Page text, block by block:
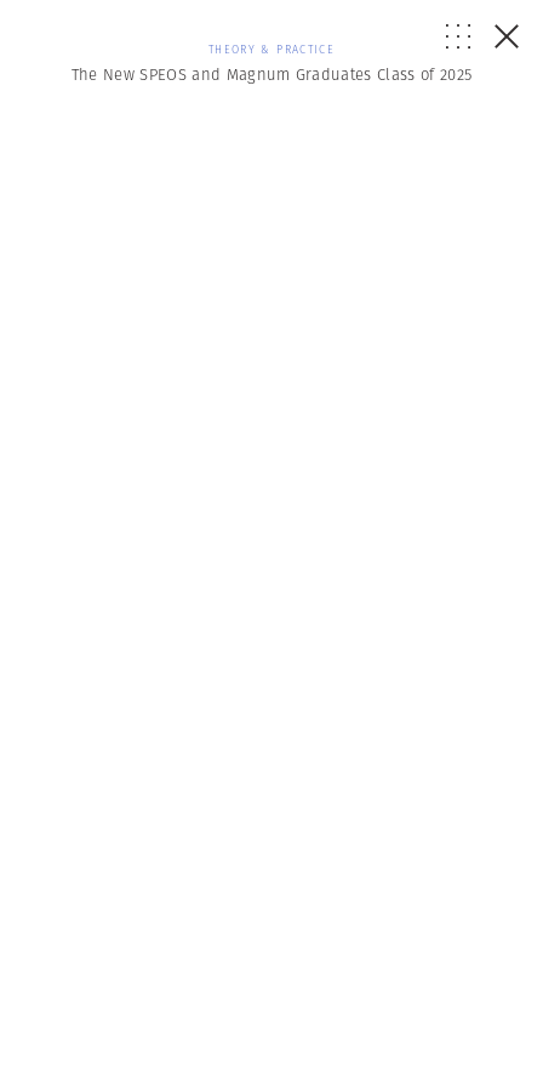
THEORY & PRACTICE
The New SPEOS and Magnum Graduates Class of 2025